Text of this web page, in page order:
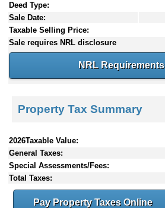
Deed Type:
Sale Date:
Taxable Selling Price:
Sale requires NRL disclosure
NRL Requirements
Property Tax Summary
2026Taxable Value:
General Taxes:
Special Assessments/Fees:
Total Taxes:
Pay Property Taxes Online